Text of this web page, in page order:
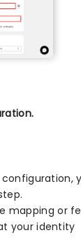
mapping or
your identity